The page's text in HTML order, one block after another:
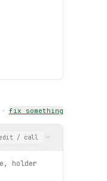
· fix something
license type,
/ call
holder